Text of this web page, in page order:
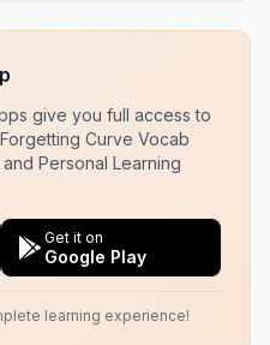
give you full access to
Curve Vocab
Personal Learning
Get it on
Google Play
learning experience!